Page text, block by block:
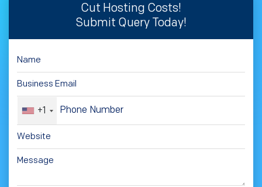
Cut Hosting Costs!
Submit Query Today!
+1